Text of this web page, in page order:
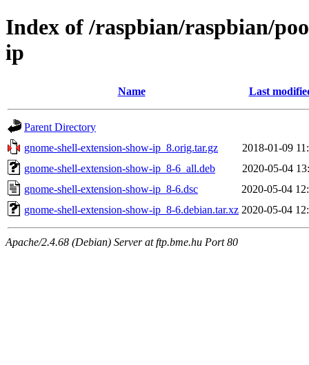
Index of /raspbian/raspbian/
ip
Name Last
Parent Directory
gnome-shell-extension-show-ip_8.orig.tar.gz
2018-01-09
gnome-shell-extension-show-ip_8-6_all.deb
2020-05-04
gnome-shell-extension-show-ip_8-6.dsc
2020-05-04
gnome-shell-extension-show-ip_8-6.debian.tar.xz 2020-05-04
Apache/2.4.68 (Debian) Server at ftp.bme.hu Port 80